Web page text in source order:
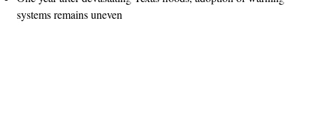
systems remains uneven